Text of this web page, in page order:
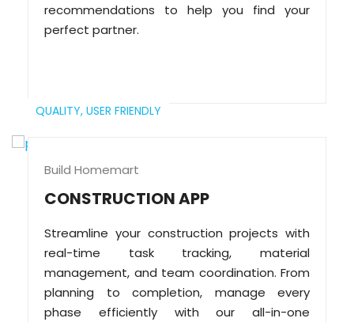
recommendations to help you find your
perfect partner.
QUALITY, USER FRIENDLY
Build Homemart
CONSTRUCTION APP
Streamline your construction projects with
real-time task tracking, material
management, and team coordination. From
planning to completion, manage every
phase efficiently with our all-in-one